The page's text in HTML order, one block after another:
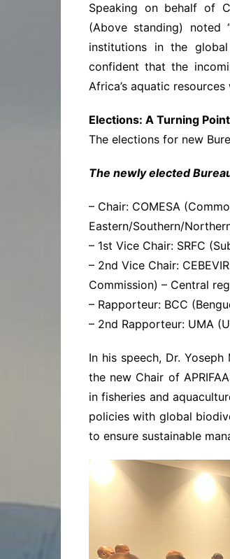
Speaking on behalf of
(Above standing) noted
institutions in the
confident that the
Africa’s aquatic
Elections: A Turning
The elections for new
The newly elected
– Chair: COMESA
Eastern/Southern/
– 1st Vice Chair: SRFC
– 2nd Vice Chair:
Commission) – Central
– Rapporteur: BCC
– 2nd Rapporteur: UMA
In his speech, Dr.
the new Chair of
in fisheries and
policies with global
to ensure sustainable